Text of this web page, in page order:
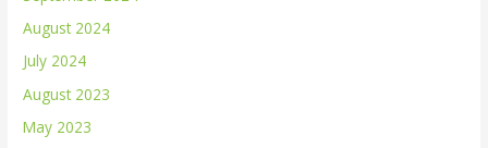
August 2024
July 2024
August 2023
May 2023